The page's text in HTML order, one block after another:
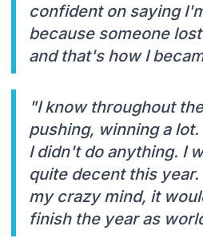
confident on saying
because someone
and that's how I
"I know throughout
pushing, winning a
I didn't do anything. I
quite decent this
my crazy mind, it
finish the year as